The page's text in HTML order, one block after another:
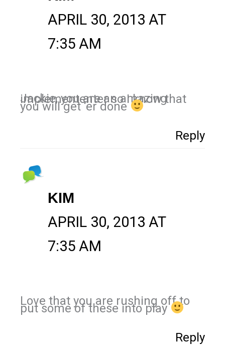
APRIL 30, 2013 AT
7:35 AM
Jackie, you are an amazing implemententer so I know that
you will get ‘er done
Reply
KIM
APRIL 30, 2013 AT
7:35 AM
Love that you are rushing off to
put some of these into play
Reply